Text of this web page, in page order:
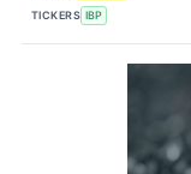
TICKERS IBP